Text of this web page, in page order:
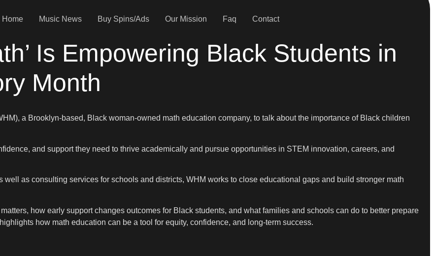
Home Music News Buy Spins/Ads Our Mission Faq Contact
Is Empowering Black Students in
Month
a Brooklyn-based, Black woman-owned math education company, to talk about the importance of Black children
and support they need to thrive academically and pursue opportunities in STEM innovation, careers, and
as consulting services for schools and districts, WHM works to close educational gaps and build stronger math
how early support changes outcomes for Black students, and what families and schools can do to better prepare
how math education can be a tool for equity, confidence, and long-term success.